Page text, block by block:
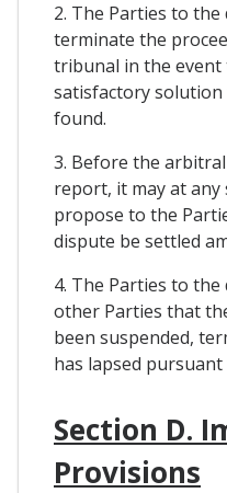
2. The Parties to
terminate the
tribunal in the
satisfactory
found.
3. Before the
report, it may at
propose to the
dispute be settled
4. The Parties to
other Parties that
been suspended,
has lapsed
Section D.
Provisions